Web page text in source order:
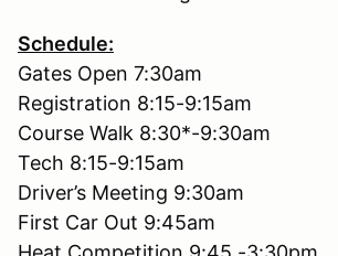
Schedule:
Gates Open 7:30am
Registration 8:15-9:15am
Course Walk 8:30*-9:30am
Tech 8:15-9:15am
Driver’s Meeting 9:30am
First Car Out 9:45am